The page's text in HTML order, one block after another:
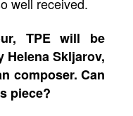
well received.
TPE will be
Helena Skljarov,
composer. Can
piece?